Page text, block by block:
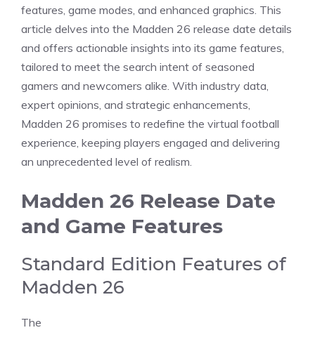
features, game modes, and enhanced graphics. This
article delves into the Madden 26 release date details
and offers actionable insights into its game features,
tailored to meet the search intent of seasoned
gamers and newcomers alike. With industry data,
expert opinions, and strategic enhancements,
Madden 26 promises to redefine the virtual football
experience, keeping players engaged and delivering
an unprecedented level of realism.
Madden 26 Release Date
and Game Features
Standard Edition Features of
Madden 26
The